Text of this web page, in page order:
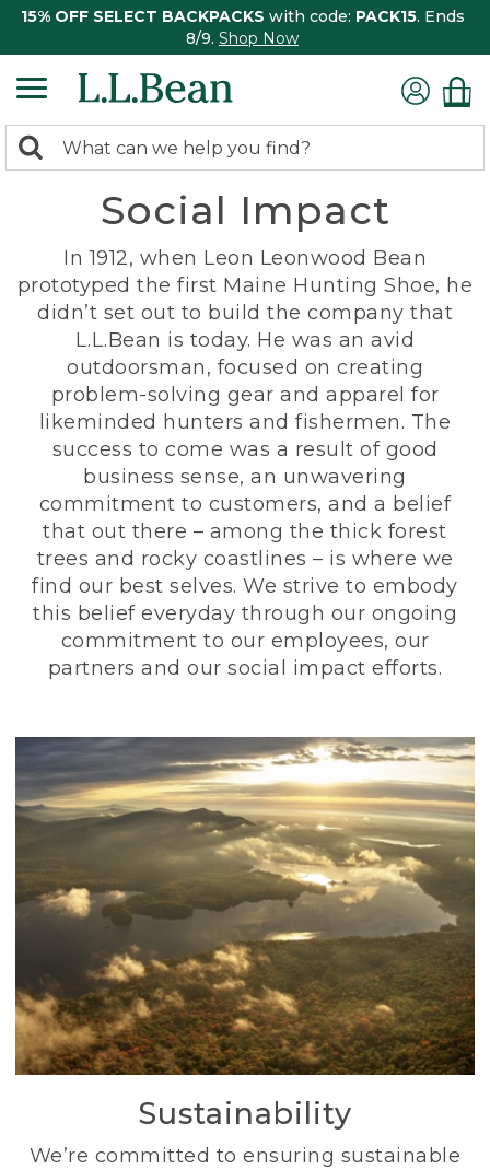
15% OFF SELECT BACKPACKS with code: PACK15. Ends
8/9. Shop Now
search
Search:
Social Impact
In 1912, when Leon Leonwood Bean
prototyped the first Maine Hunting Shoe, he
didn’t set out to build the company that
L.L.Bean is today. He was an avid
outdoorsman, focused on creating
problem-solving gear and apparel for
likeminded hunters and fishermen. The
success to come was a result of good
business sense, an unwavering
commitment to customers, and a belief
that out there – among the thick forest
trees and rocky coastlines – is where we
find our best selves. We strive to embody
this belief everyday through our ongoing
commitment to our employees, our
partners and our social impact efforts.
Sustainability
We’re committed to ensuring sustainable